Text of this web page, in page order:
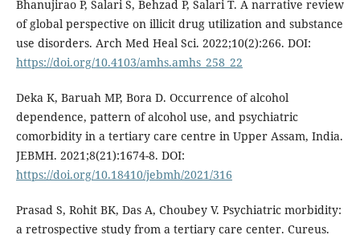
Bhanujirao P, Salari S, Behzad P, Salari T. A narrative review
of global perspective on illicit drug utilization and substance
use disorders. Arch Med Heal Sci. 2022;10(2):266. DOI:
https://doi.org/10.4103/amhs.amhs_258_22
Deka K, Baruah MP, Bora D. Occurrence of alcohol
dependence, pattern of alcohol use, and psychiatric
comorbidity in a tertiary care centre in Upper Assam, India.
JEBMH. 2021;8(21):1674-8. DOI:
https://doi.org/10.18410/jebmh/2021/316
Prasad S, Rohit BK, Das A, Choubey V. Psychiatric morbidity:
a retrospective study from a tertiary care center. Cureus.